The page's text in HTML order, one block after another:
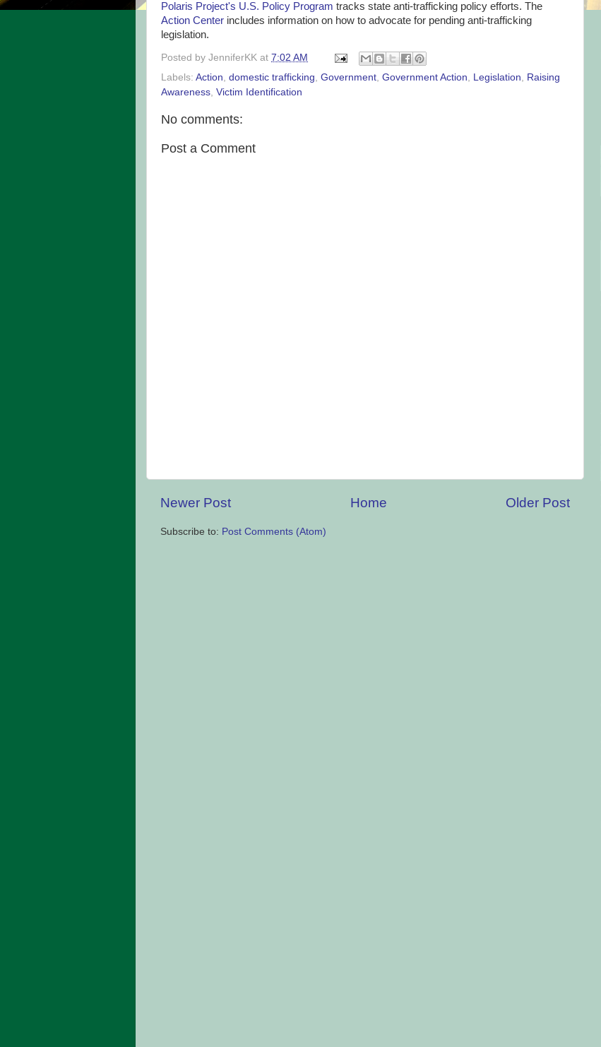
Polaris Project's U.S. Policy Program tracks state anti-trafficking policy efforts. The
Action Center includes information on how to advocate for pending anti-trafficking
legislation.
Posted by JenniferKK at 7:02 AM
Labels: Action domestic trafficking Government Government Action Legislation
Raising
Awareness Victim Identification
No comments:
Post a Comment
Newer Post Older Post
Home
Subscribe to: Post Comments (Atom)